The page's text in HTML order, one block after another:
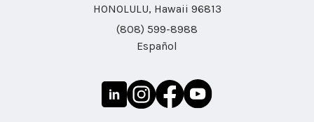
HONOLULU, Hawaii 96813
(808) 599-8988
Español